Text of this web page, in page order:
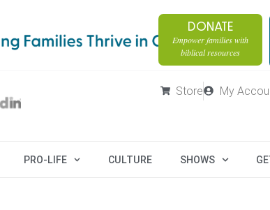
DONATE
Empower families with
biblical resources
Store My
PRO-LIFE CULTURE SHOWS